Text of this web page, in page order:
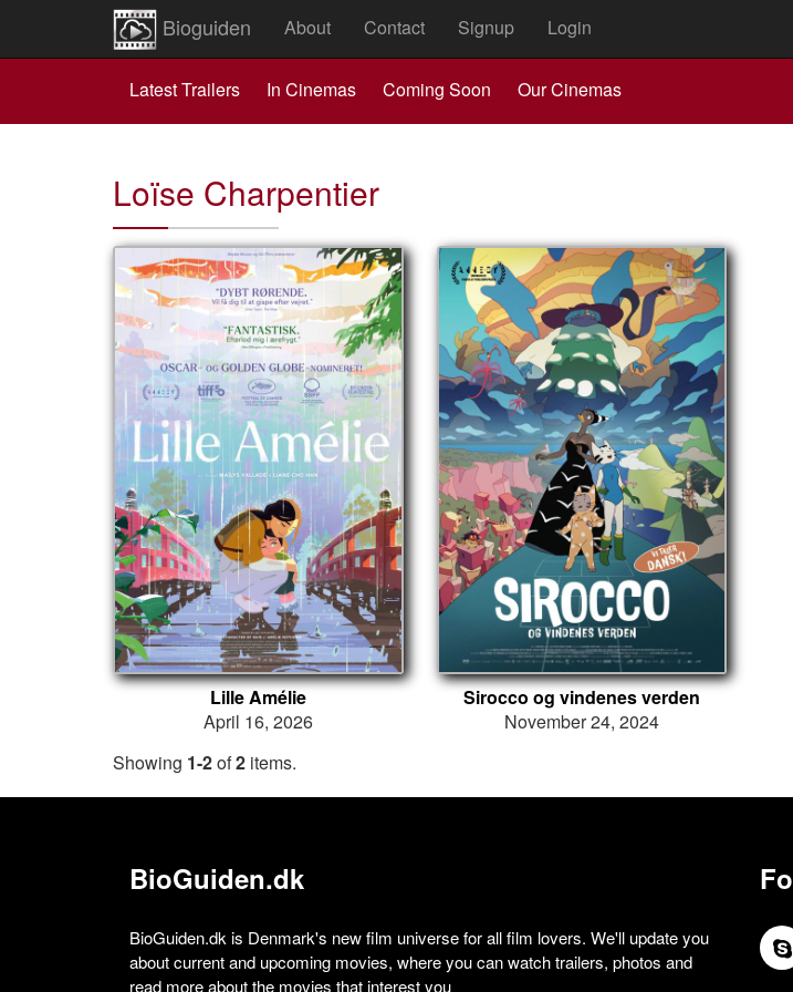
Bioguiden About Contact Signup Login
Latest Trailers In Cinemas Coming Soon Our Cinemas
Loïse Charpentier
Lille Amélie
April 16, 2026
Sirocco og vindenes verden
November 24, 2024
Showing 1-2of2 items.
BioGuiden.dk
BioGuiden.dk is Denmark's new film universe for all film lovers. We'll update you
about current and upcoming movies, where you can watch trailers, photos and
read more about the movies that interest you